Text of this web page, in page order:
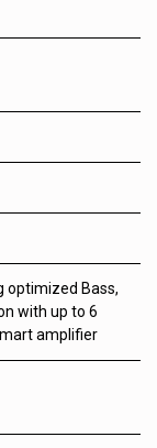
optimized Bass,
with up to 6
amplifier